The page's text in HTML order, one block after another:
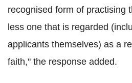
recognised form of practising
less one that is regarded
applicants themselves) as a
faith," the response added.